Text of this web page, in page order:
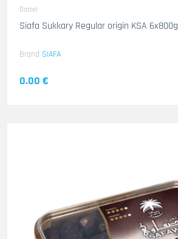
Dattel
Siafa Sukkary Regular origin KSA 6x800g
Brand SIAFA
0.00 €